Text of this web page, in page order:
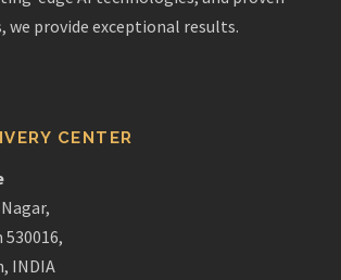
we provide exceptional results.
CENTER
INDIA